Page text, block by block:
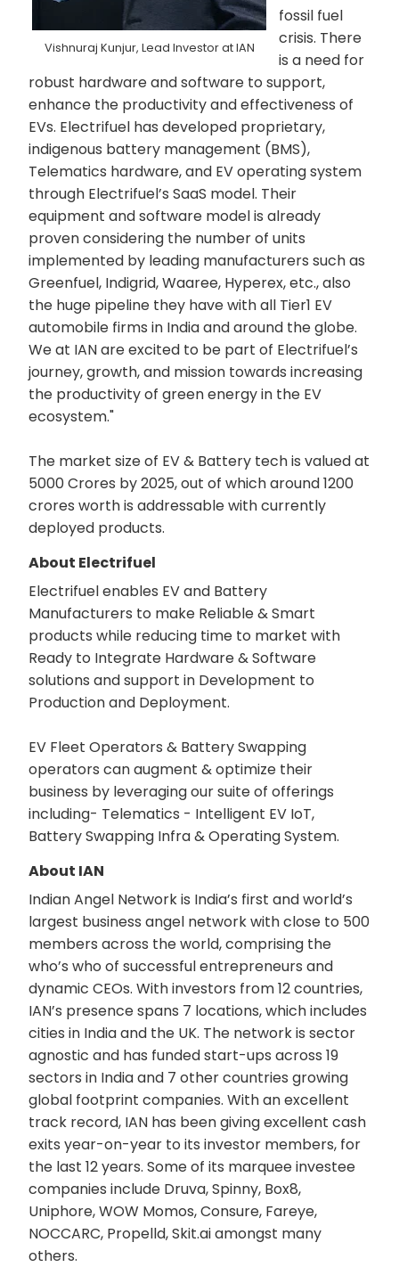
Vishnuraj Kunjur, Lead Investor at IAN
fossil fuel
crisis. There
is a need for
robust hardware and software to support,
enhance the productivity and effectiveness of
EVs. Electrifuel has developed proprietary,
indigenous battery management (BMS),
Telematics hardware, and EV operating system
through Electrifuel’s SaaS model. Their
equipment and software model is already
proven considering the number of units
implemented by leading manufacturers such as
Greenfuel, Indigrid, Waaree, Hyperex, etc., also
the huge pipeline they have with all Tier1 EV
automobile firms in India and around the globe.
We at IAN are excited to be part of Electrifuel’s
journey, growth, and mission towards increasing
the productivity of green energy in the EV
ecosystem."
The market size of EV & Battery tech is valued at
5000 Crores by 2025, out of which around 1200
crores worth is addressable with currently
deployed products.
About Electrifuel
Electrifuel enables EV and Battery
Manufacturers to make Reliable & Smart
products while reducing time to market with
Ready to Integrate Hardware & Software
solutions and support in Development to
Production and Deployment.
EV Fleet Operators & Battery Swapping
operators can augment & optimize their
business by leveraging our suite of offerings
including- Telematics - Intelligent EV IoT,
Battery Swapping Infra & Operating System.
About IAN
Indian Angel Network is India’s first and world’s
largest business angel network with close to 500
members across the world, comprising the
who’s who of successful entrepreneurs and
dynamic CEOs. With investors from 12 countries,
IAN’s presence spans 7 locations, which includes
cities in India and the UK. The network is sector
agnostic and has funded start-ups across 19
sectors in India and 7 other countries growing
global footprint companies. With an excellent
track record, IAN has been giving excellent cash
exits year-on-year to its investor members, for
the last 12 years. Some of its marquee investee
companies include Druva, Spinny, Box8,
Uniphore, WOW Momos, Consure, Fareye,
NOCCARC, Propelld, Skit.ai amongst many
others.